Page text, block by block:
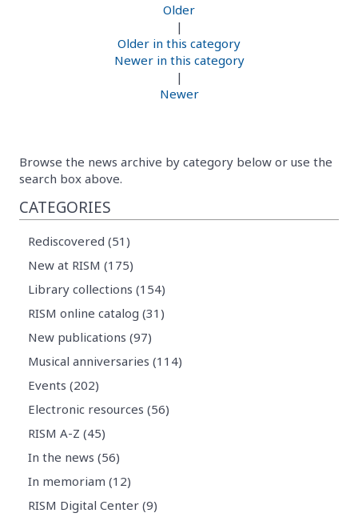
Older
|
Older in this category
Newer in this category
|
Newer
Browse the news archive by category below or use the
search box above.
CATEGORIES
Rediscovered (51)
New at RISM (175)
Library collections (154)
RISM online catalog (31)
New publications (97)
Musical anniversaries (114)
Events (202)
Electronic resources (56)
RISM A-Z (45)
In the news (56)
In memoriam (12)
RISM Digital Center (9)